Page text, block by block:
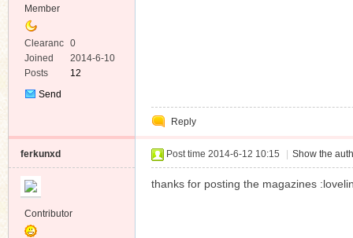
Member
Clearanc
e
0
Joined
2014-6-10
Posts
12
Send
Reply
ferkunxd
Contributor
Post time 2014-6-12 10:15 Show the
thanks for posting the magazines